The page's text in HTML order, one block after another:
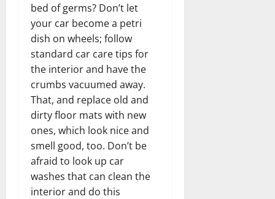
bed of germs? Don’t let
your car become a petri
dish on wheels; follow
standard car care tips for
the interior and have the
crumbs vacuumed away.
That, and replace old and
dirty floor mats with new
ones, which look nice and
smell good, too. Don’t be
afraid to look up car
washes that can clean the
interior and do this